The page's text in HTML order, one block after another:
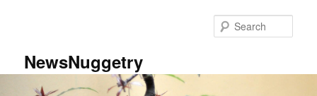
NewsNuggetry